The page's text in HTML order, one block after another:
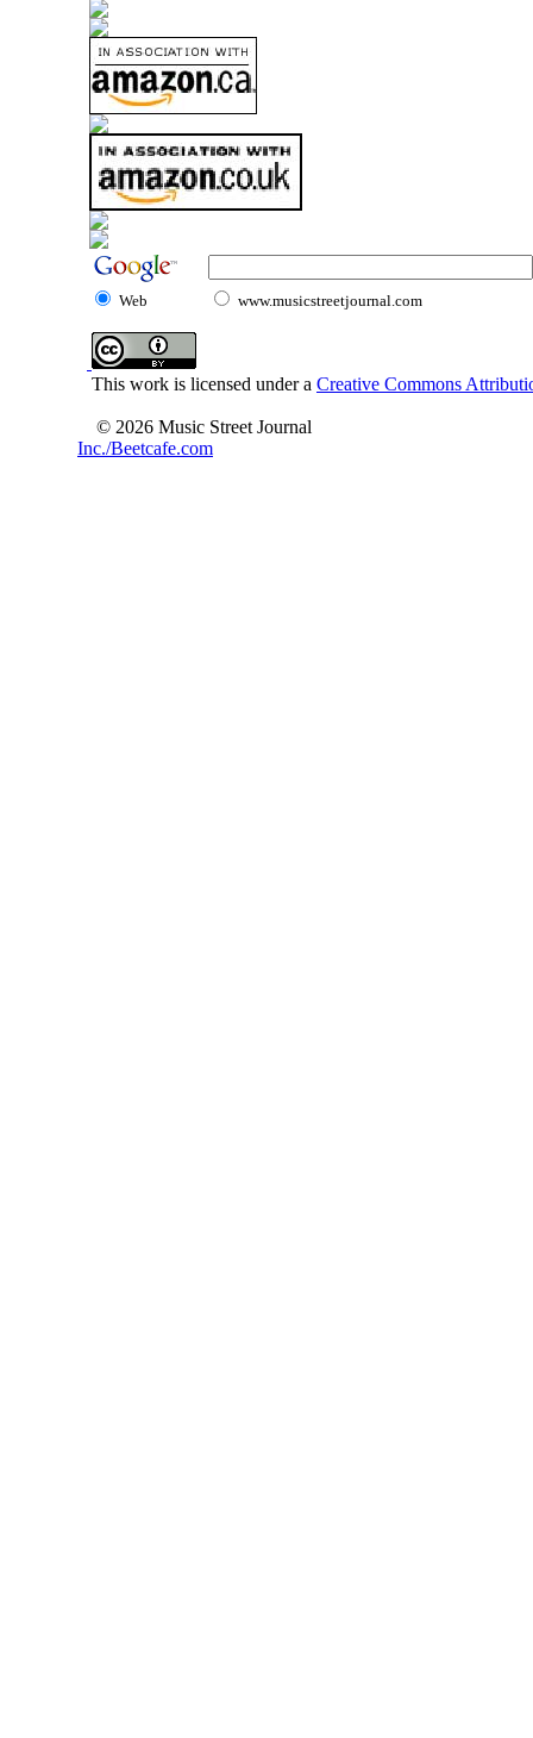
Web www.musicstreetjournal.com
This work is licensed under a Creative Commons
© 2026 Music Street Journal
Inc./Beetcafe.com